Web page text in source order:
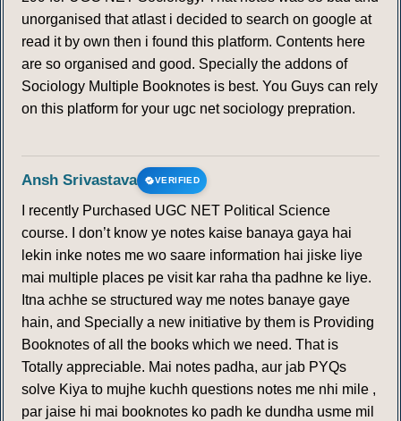
unorganised that atlast i decided to search on google at
read it by own then i found this platform. Contents here
are so organised and good. Specially the addons of
Sociology Multiple Booknotes is best. You Guys can rely
on this platform for your ugc net sociology prepration.
Ansh Srivastava VERIFIED
I recently Purchased UGC NET Political Science
course. I don’t know ye notes kaise banaya gaya hai
lekin inke notes me wo saare information hai jiske liye
mai multiple places pe visit kar raha tha padhne ke liye.
Itna achhe se structured way me notes banaye gaye
hain, and Specially a new initiative by them is Providing
Booknotes of all the books which we need. That is
Totally appreciable. Mai notes padha, aur jab PYQs
solve Kiya to mujhe kuchh questions notes me nhi mile ,
par jaise hi mai booknotes ko padh ke dundha usme mil